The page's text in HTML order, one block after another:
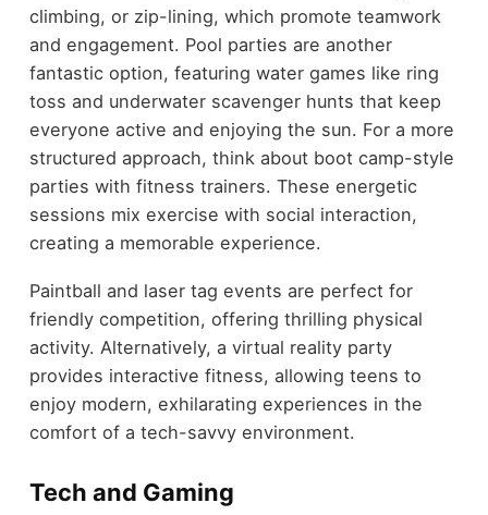
climbing, or zip-lining, which promote teamwork
and engagement. Pool parties are another
fantastic option, featuring water games like ring
toss and underwater scavenger hunts that keep
everyone active and enjoying the sun. For a more
structured approach, think about boot camp-style
parties with fitness trainers. These energetic
sessions mix exercise with social interaction,
creating a memorable experience.
Paintball and laser tag events are perfect for
friendly competition, offering thrilling physical
activity. Alternatively, a virtual reality party
provides interactive fitness, allowing teens to
enjoy modern, exhilarating experiences in the
comfort of a tech-savvy environment.
Tech and Gaming